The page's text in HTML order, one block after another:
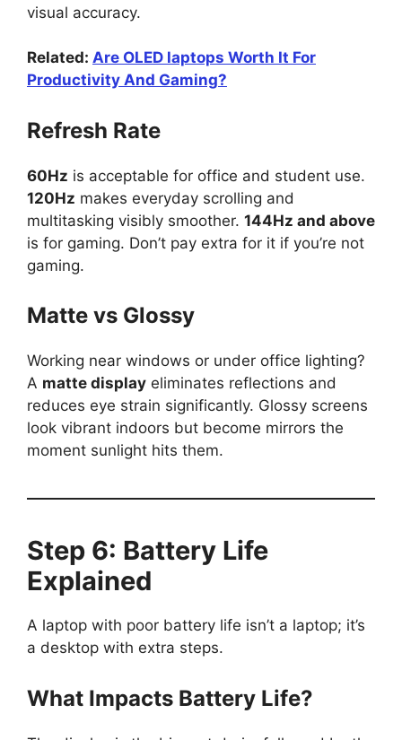
visual accuracy.
Related: Are OLED laptops Worth It For
Productivity And Gaming?
Refresh Rate
60Hz is acceptable for office and student use.
120Hz makes everyday scrolling and
multitasking visibly smoother. 144Hz and above
is for gaming. Don’t pay extra for it if you’re not
gaming.
Matte vs Glossy
Working near windows or under office lighting?
A matte display eliminates reflections and
reduces eye strain significantly. Glossy screens
look vibrant indoors but become mirrors the
moment sunlight hits them.
Step 6: Battery Life
Explained
A laptop with poor battery life isn’t a laptop; it’s
a desktop with extra steps.
What Impacts Battery Life?